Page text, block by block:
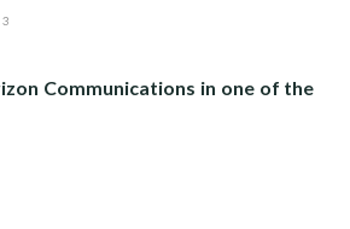
Communications in one of the